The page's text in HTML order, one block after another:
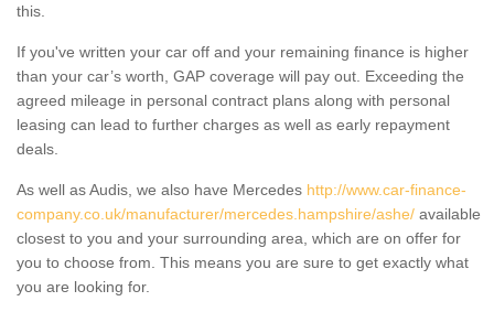
this.
If you've written your car off and your remaining finance is higher
than your car’s worth, GAP coverage will pay out. Exceeding the
agreed mileage in personal contract plans along with personal
leasing can lead to further charges as well as early repayment
deals.
As well as Audis, we also have Mercedes http://www.car-finance-
company.co.uk/manufacturer/mercedes.hampshire/ashe/ available
closest to you and your surrounding area, which are on offer for
you to choose from. This means you are sure to get exactly what
you are looking for.